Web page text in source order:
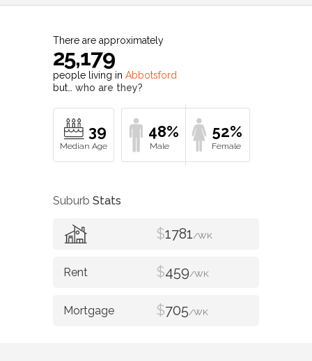
There are approximately
25,179
people living in Abbotsford
but… who are they?
39 48% 52%
Suburb Stats
$1781/WK
$459/WK
$705/WK